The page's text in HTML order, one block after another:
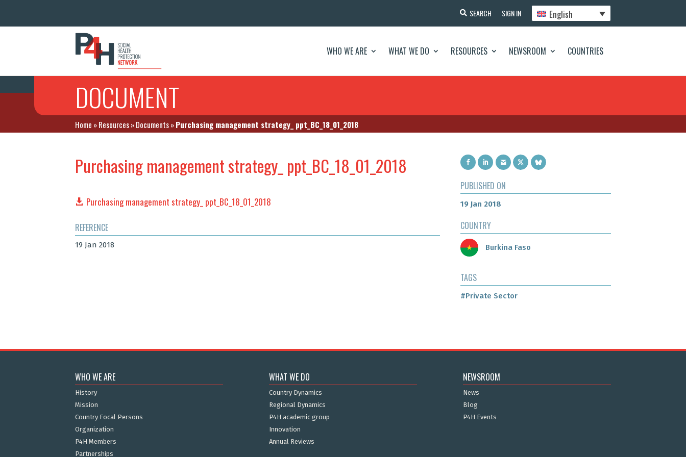
SEARCH SIGN IN English
WHO WE ARE WHAT WE DO RESOURCES NEWSROOM COUNTRIES
DOCUMENT
Home »Resources»Documents»Purchasing management strategy_ ppt_BC_18_01_2018
Purchasing management strategy_ ppt_BC_18_01_2018
Purchasing management strategy_ ppt_BC_18_01_2018
REFERENCE
19 Jan 2018
PUBLISHED ON
19 Jan 2018
COUNTRY
Burkina Faso
TAGS
#Private Sector
WHO WE ARE
History
Mission
Country Focal Persons
Organization
P4H Members
Partnerships
WHAT WE DO
Country Dynamics
Regional Dynamics
P4H academic group
Innovation
Annual Reviews
NEWSROOM
News
Blog
P4H Events